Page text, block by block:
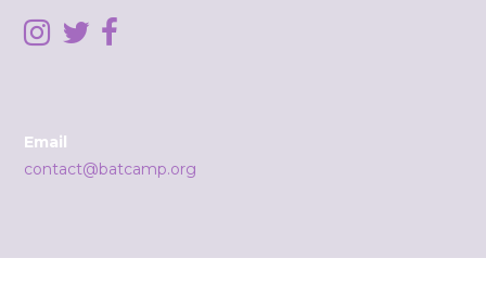
Email
contact@batcamp.org